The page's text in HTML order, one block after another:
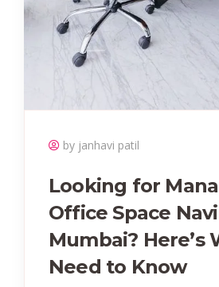
by janhavi patil
Looking for
Office Space Navi
Mumbai? Here’s
Need to Know